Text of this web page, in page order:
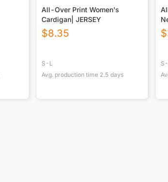
All-Over Print Women's
Cardigan| JERSEY
$8.35
S-L
Avg. production time 2.5 days
$